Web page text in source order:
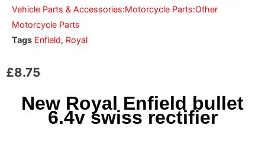
Vehicle Parts & Accessories:Motorcycle Parts:Other
Motorcycle Parts
Tags Enfield, Royal
£8.75
New Royal Enfield bullet
6.4v swiss rectifier